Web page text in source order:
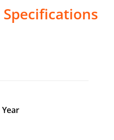
Specifications
Year